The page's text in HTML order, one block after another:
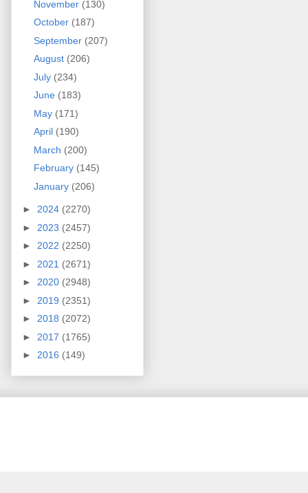
November (130)
October (187)
September (207)
August (206)
July (234)
June (183)
May (171)
April (190)
March (200)
February (145)
January (206)
► 2024 (2270)
► 2023 (2457)
► 2022 (2250)
► 2021 (2671)
► 2020 (2948)
► 2019 (2351)
► 2018 (2072)
► 2017 (1765)
► 2016 (149)